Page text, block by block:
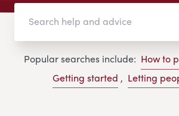
Popular searches include: How to
Getting started , Letting